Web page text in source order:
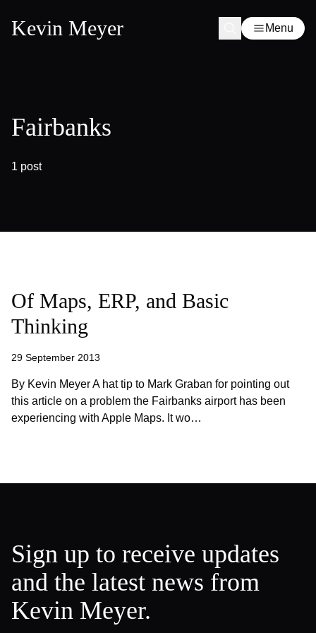
Kevin Meyer Menu
Fairbanks
1 post
Of Maps, ERP, and Basic
Thinking
29 September 2013
By Kevin Meyer A hat tip to Mark Graban for pointing out
this article on a problem the Fairbanks airport has been
experiencing with Apple Maps. It wo…
Sign up to receive updates
and the latest news from
Kevin Meyer.